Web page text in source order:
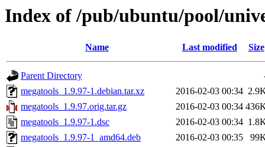
Index of /pub/ubuntu/pool/
Name Last modified Size
Parent Directory
megatools_1.9.97-1.debian.tar.xz
2016-02-03 00:34
megatools_1.9.97.orig.tar.gz
2016-02-03 00:34
megatools_1.9.97-1.dsc
2016-02-03 00:34
megatools_1.9.97-1_amd64.deb
2016-02-03 00:35